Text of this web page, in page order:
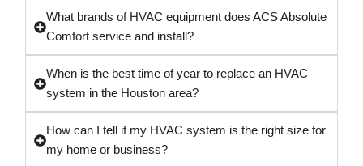
What brands of HVAC equipment does ACS Absolute
Comfort service and install?
When is the best time of year to replace an HVAC
system in the Houston area?
How can I tell if my HVAC system is the right size for
my home or business?